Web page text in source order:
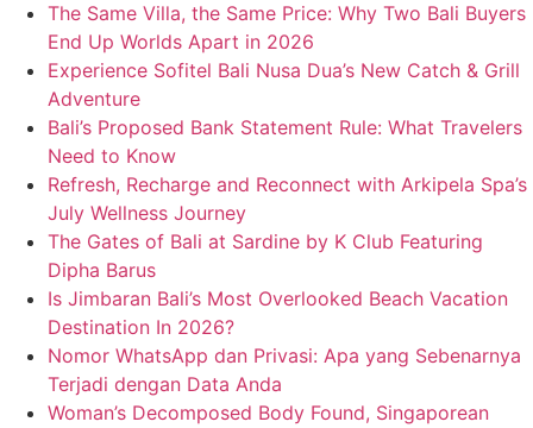
The Same Villa, the Same Price: Why Two Bali Buyers
End Up Worlds Apart in 2026
Experience Sofitel Bali Nusa Dua’s New Catch & Grill
Adventure
Bali’s Proposed Bank Statement Rule: What Travelers
Need to Know
Refresh, Recharge and Reconnect with Arkipela Spa’s
July Wellness Journey
The Gates of Bali at Sardine by K Club Featuring
Dipha Barus
Is Jimbaran Bali’s Most Overlooked Beach Vacation
Destination In 2026?
Nomor WhatsApp dan Privasi: Apa yang Sebenarnya
Terjadi dengan Data Anda
Woman’s Decomposed Body Found, Singaporean